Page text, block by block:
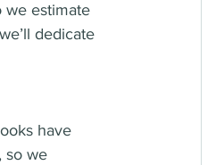
we estimate
dedicate
have
so we